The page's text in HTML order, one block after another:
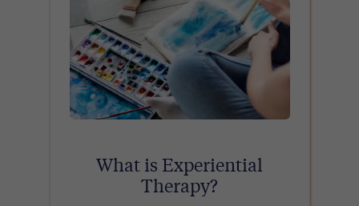
What is Experiential
Therapy?